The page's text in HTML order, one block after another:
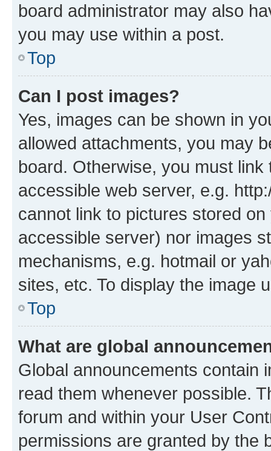
board administrator may also
you may use within a post.
Top
Can I post images?
Yes, images can be shown in
allowed attachments, you may
board. Otherwise, you must
accessible web server, e.g.
cannot link to pictures stored
accessible server) nor images
mechanisms, e.g. hotmail or
sites, etc. To display the image
Top
What are global
Global announcements contain
read them whenever possible.
forum and within your User
permissions are granted by the